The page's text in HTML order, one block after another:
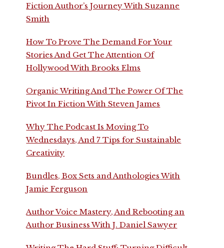
Fiction Author’s Journey With Suzanne
Smith
How To Prove The Demand For Your
Stories And Get The Attention Of
Hollywood With Brooks Elms
Organic Writing And The Power Of The
Pivot In Fiction With Steven James
Why The Podcast Is Moving To
Wednesdays, And 7 Tips for Sustainable
Creativity
Bundles, Box Sets and Anthologies With
Jamie Ferguson
Author Voice Mastery, And Rebooting an
Author Business With J. Daniel Sawyer